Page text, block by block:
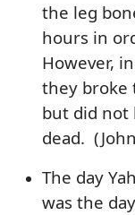
the leg
hours in
However,
they broke
but did not
dead.
The day
was the